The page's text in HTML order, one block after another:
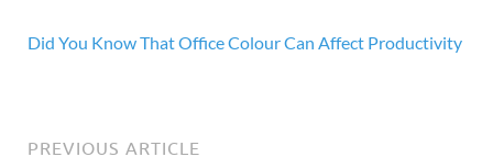
Did You Know That Office Colour Can Affect Productivity
PREVIOUS ARTICLE